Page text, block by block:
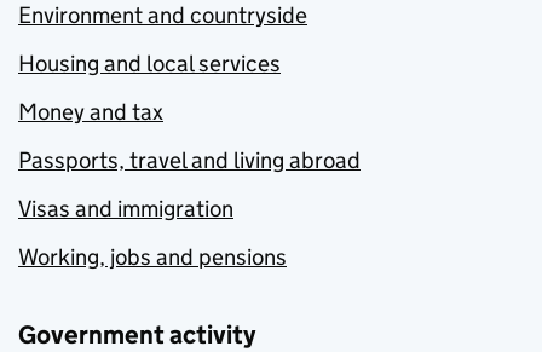
Environment and countryside
Housing and local services
Money and tax
Passports, travel and living abroad
Visas and immigration
Working, jobs and pensions
Government activity